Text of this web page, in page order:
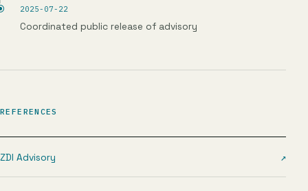
2025-07-22
Coordinated public release of advisory
REFERENCES
ZDI Advisory ↗